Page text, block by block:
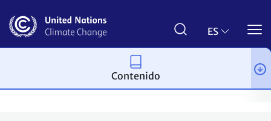
contenido
ES
Acción para el empoderamiento climático
Contenido